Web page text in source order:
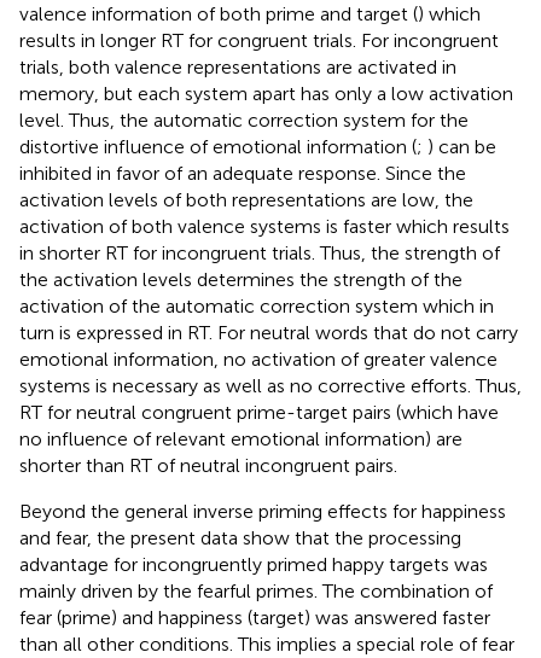
valence information of both prime and target () which
results in longer RT for congruent trials. For incongruent
trials, both valence representations are activated in
memory, but each system apart has only a low activation
level. Thus, the automatic correction system for the
distortive influence of emotional information (; ) can be
inhibited in favor of an adequate response. Since the
activation levels of both representations are low, the
activation of both valence systems is faster which results
in shorter RT for incongruent trials. Thus, the strength of
the activation levels determines the strength of the
activation of the automatic correction system which in
turn is expressed in RT. For neutral words that do not carry
emotional information, no activation of greater valence
systems is necessary as well as no corrective efforts. Thus,
RT for neutral congruent prime-target pairs (which have
no influence of relevant emotional information) are
shorter than RT of neutral incongruent pairs.
Beyond the general inverse priming effects for happiness
and fear, the present data show that the processing
advantage for incongruently primed happy targets was
mainly driven by the fearful primes. The combination of
fear (prime) and happiness (target) was answered faster
than all other conditions. This implies a special role of fear